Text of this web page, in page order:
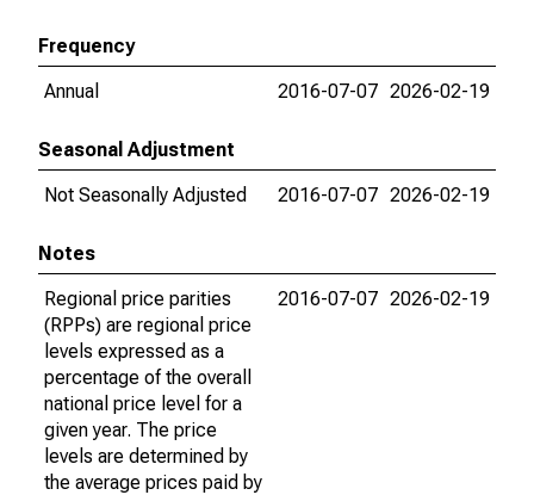
Frequency
Annual
2016-07-07 2026-02-19
Seasonal Adjustment
Not Seasonally Adjusted
2016-07-07 2026-02-19
Notes
Regional price parities
(RPPs) are regional price
levels expressed as a
percentage of the overall
national price level for a
given year. The price
levels are determined by
the average prices paid by
2016-07-07 2026-02-19